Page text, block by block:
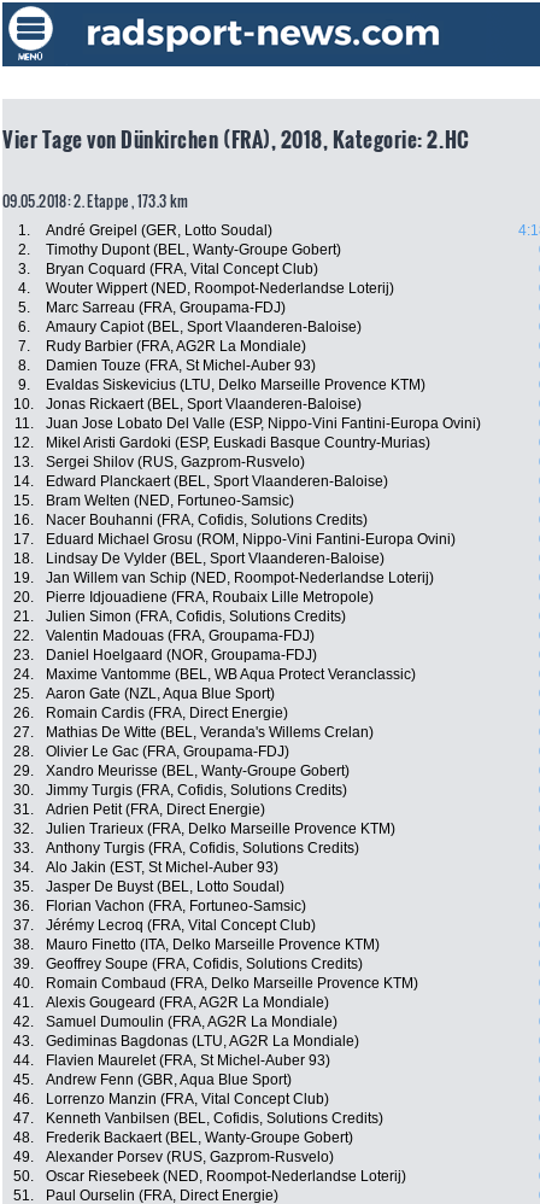
Vier Tage von Dünkirchen (FRA), 2018, Kategorie: 2.HC
09.05.2018: 2. Etappe , 173.3 km
1. André Greipel (GER, Lotto Soudal)
2.
Timothy Dupont (BEL, Wanty-Groupe Gobert)
3.
Bryan Coquard (FRA, Vital Concept Club)
4.
Wouter Wippert (NED, Roompot-Nederlandse Loterij)
5.
Marc Sarreau (FRA, Groupama-FDJ)
6.
Amaury Capiot (BEL, Sport Vlaanderen-Baloise)
7.
Rudy Barbier (FRA, AG2R La Mondiale)
8.
Damien Touze (FRA, St Michel-Auber 93)
9.
Evaldas Siskevicius (LTU, Delko Marseille Provence KTM)
10.
Jonas Rickaert (BEL, Sport Vlaanderen-Baloise)
11.
Juan Jose Lobato Del Valle (ESP, Nippo-Vini Fantini-Europa Ovini)
12.
Mikel Aristi Gardoki (ESP, Euskadi Basque Country-Murias)
13.
Sergei Shilov (RUS, Gazprom-Rusvelo)
14.
Edward Planckaert (BEL, Sport Vlaanderen-Baloise)
15.
Bram Welten (NED, Fortuneo-Samsic)
16.
Nacer Bouhanni (FRA, Cofidis, Solutions Credits)
17.
Eduard Michael Grosu (ROM, Nippo-Vini Fantini-Europa Ovini)
18.
Lindsay De Vylder (BEL, Sport Vlaanderen-Baloise)
19.
Jan Willem van Schip (NED, Roompot-Nederlandse Loterij)
20.
Pierre Idjouadiene (FRA, Roubaix Lille Metropole)
21.
Julien Simon (FRA, Cofidis, Solutions Credits)
22.
Valentin Madouas (FRA, Groupama-FDJ)
23.
Daniel Hoelgaard (NOR, Groupama-FDJ)
24.
Maxime Vantomme (BEL, WB Aqua Protect Veranclassic)
25.
Aaron Gate (NZL, Aqua Blue Sport)
26.
Romain Cardis (FRA, Direct Energie)
27.
Mathias De Witte (BEL, Veranda's Willems Crelan)
28.
Olivier Le Gac (FRA, Groupama-FDJ)
29.
Xandro Meurisse (BEL, Wanty-Groupe Gobert)
30.
Jimmy Turgis (FRA, Cofidis, Solutions Credits)
31.
Adrien Petit (FRA, Direct Energie)
32.
Julien Trarieux (FRA, Delko Marseille Provence KTM)
33.
Anthony Turgis (FRA, Cofidis, Solutions Credits)
34.
Alo Jakin (EST, St Michel-Auber 93)
35.
Jasper De Buyst (BEL, Lotto Soudal)
36.
Florian Vachon (FRA, Fortuneo-Samsic)
37.
Jérémy Lecroq (FRA, Vital Concept Club)
38.
Mauro Finetto (ITA, Delko Marseille Provence KTM)
39.
Geoffrey Soupe (FRA, Cofidis, Solutions Credits)
40.
Romain Combaud (FRA, Delko Marseille Provence KTM)
41.
Alexis Gougeard (FRA, AG2R La Mondiale)
42.
Samuel Dumoulin (FRA, AG2R La Mondiale)
43.
Gediminas Bagdonas (LTU, AG2R La Mondiale)
44.
Flavien Maurelet (FRA, St Michel-Auber 93)
45.
Andrew Fenn (GBR, Aqua Blue Sport)
46.
Lorrenzo Manzin (FRA, Vital Concept Club)
47.
Kenneth Vanbilsen (BEL, Cofidis, Solutions Credits)
48.
Frederik Backaert (BEL, Wanty-Groupe Gobert)
49.
Alexander Porsev (RUS, Gazprom-Rusvelo)
50.
Oscar Riesebeek (NED, Roompot-Nederlandse Loterij)
51.
Paul Ourselin (FRA, Direct Energie)